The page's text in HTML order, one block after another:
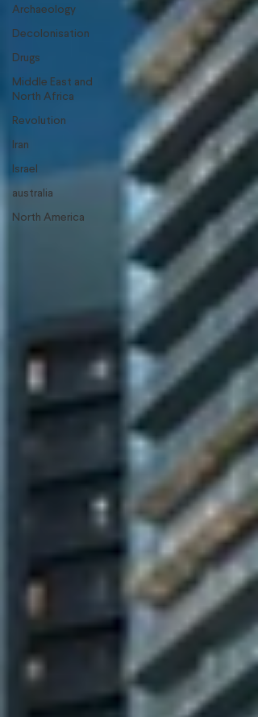
Archaeology
Decolonisation
Drugs
Middle East and
North Africa
Revolution
Iran
Israel
australia
North America